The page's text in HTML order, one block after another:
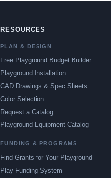
RESOURCES
PLAN & DESIGN
Free Playground Budget Builder
Playground Installation
CAD Drawings & Spec Sheets
Color Selection
Request a Catalog
Playground Equipment Catalog
FUNDING & PROGRAMS
Find Grants for Your Playground
Play Funding System